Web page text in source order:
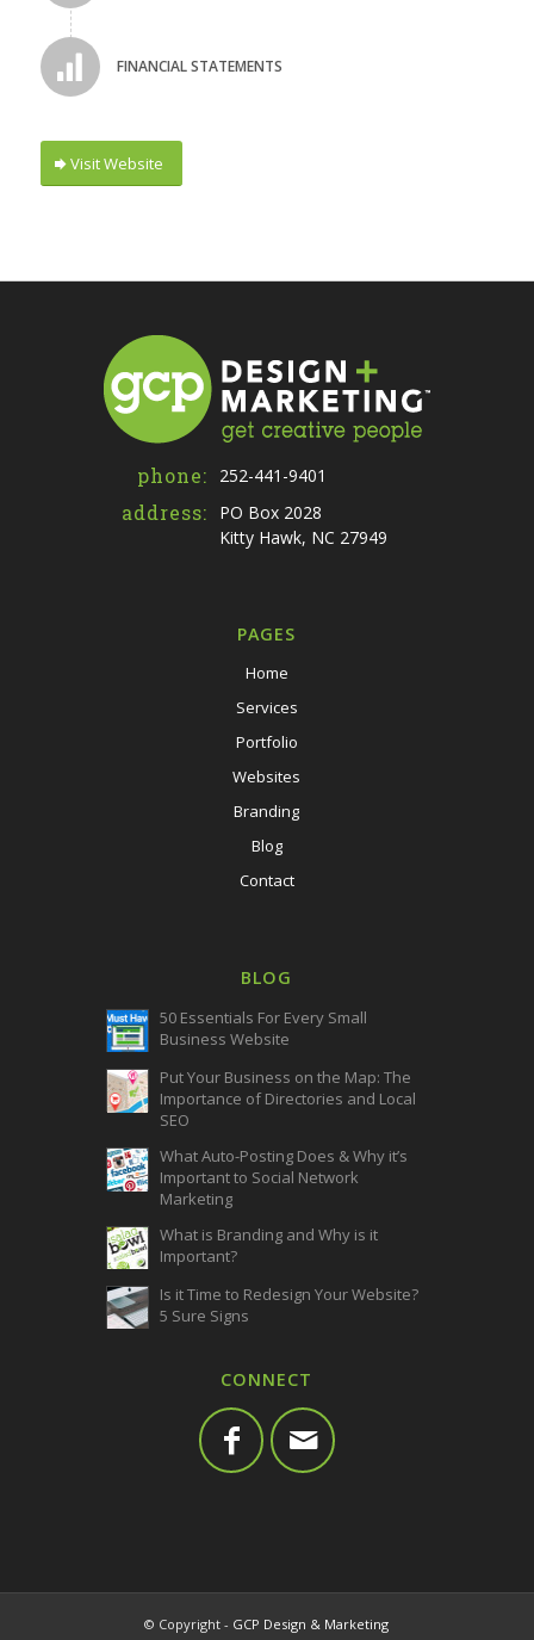
FINANCIAL STATEMENTS
Visit Website
phone: 252-441-9401
address:
PO Box 2028
Kitty Hawk, NC 27949
PAGES
Home
Services
Portfolio
Websites
Branding
Blog
Contact
BLOG
50 Essentials For Every Small
Business Website
Put Your Business on the Map: The
Importance of Directories and Local
SEO
What Auto-Posting Does & Why it’s
Important to Social Network
Marketing
What is Branding and Why is it
Important?
Is it Time to Redesign Your Website?
5 Sure Signs
CONNECT
© Copyright - GCP Design & Marketing